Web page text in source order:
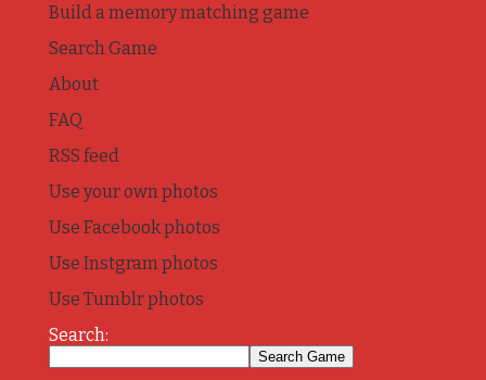
Build a memory matching game
Search Game
About
FAQ
RSS feed
Use your own photos
Use Facebook photos
Use Instgram photos
Use Tumblr photos
Search: